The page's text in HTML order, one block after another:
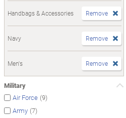
Handbags & Accessories Remove
Navy Remove
Men's Remove
Military
Air Force (9)
Army (7)